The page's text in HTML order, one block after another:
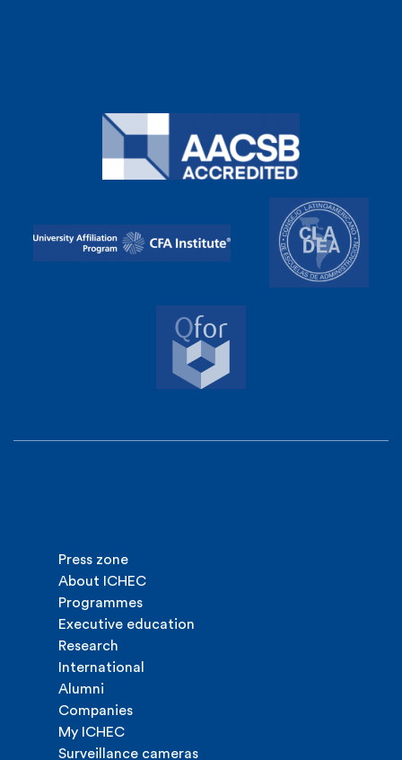
Press zone
About ICHEC
Programmes
Executive education
Research
International
Alumni
Companies
My ICHEC
Surveillance cameras